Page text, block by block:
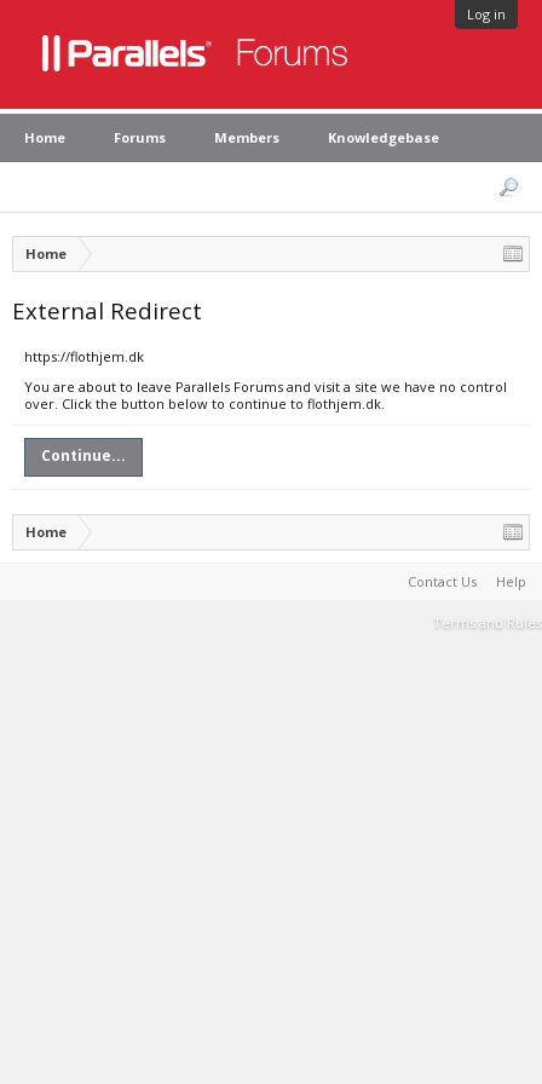
Log in
Home Forums Members Knowledgebase
Home
External Redirect
https://flothjem.dk
You are about to leave Parallels Forums and visit a site we have no control
over. Click the button below to continue to flothjem.dk.
Continue...
Home
Contact Us Help
Terms and Rules